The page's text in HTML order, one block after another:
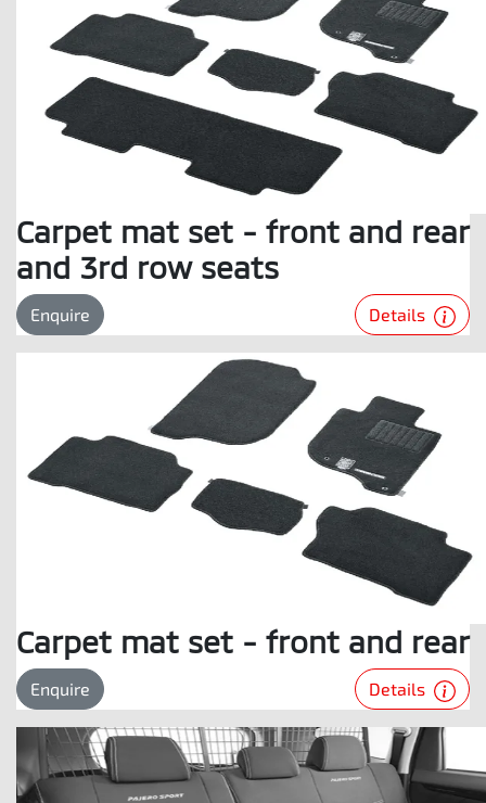
Carpet mat set - front and rear
and 3rd row seats
Enquire Details
Carpet mat set - front and rear
Enquire Details